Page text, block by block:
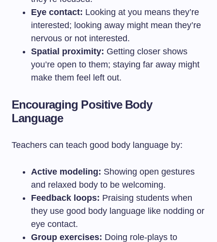
Eye contact: Looking at you means they’re
interested; looking away might mean they’re
nervous or not interested.
Spatial proximity: Getting closer shows
you’re open to them; staying far away might
make them feel left out.
Encouraging Positive Body
Language
Teachers can teach good body language by:
Active modeling: Showing open gestures
and relaxed body to be welcoming.
Feedback loops: Praising students when
they use good body language like nodding or
eye contact.
Group exercises: Doing role-plays to